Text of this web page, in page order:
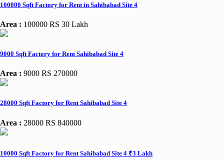
100000 Sqft Factory for Rent in Sahibabad Site 4
Area : 100000 RS 30 Lakh
9000 Sqft Factory for Rent Sahibabad Site 4
Area : 9000 RS 270000
28000 Sqft Factory for Rent Sahibabad Site 4
Area : 28000 RS 840000
10000 Sqft Factory for Rent Sahibabad Site 4 ₹3 Lakh